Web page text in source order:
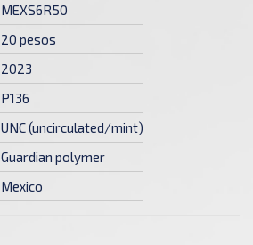
MEXS6R50
20 pesos
2023
P136
UNC (uncirculated/mint)
Guardian polymer
Mexico